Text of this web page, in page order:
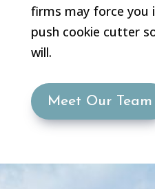
firms may force you
push cookie cutter
will.
Meet Our Team